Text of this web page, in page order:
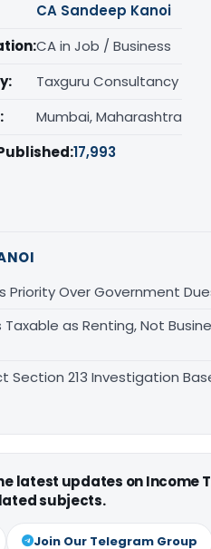
CA Sandeep Kanoi
CA in Job / Business
Taxguru Consultancy
Mumbai, Maharashtra
17,993
Over Government Dues
as Renting, Not
Section 213 Investigation
latest updates on Income
subjects.
Join Our Telegram Group